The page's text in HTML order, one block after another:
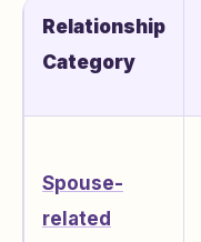
Relationship
Category
Spouse-
related